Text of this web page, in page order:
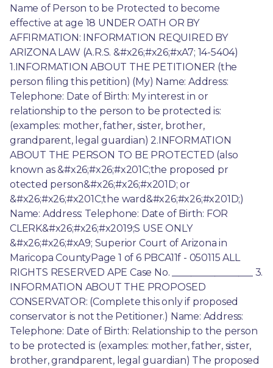
Name of Person to be Protected to become
effective at age 18 UNDER OATH OR BY
AFFIRMATION: INFORMATION REQUIRED BY
ARIZONA LAW (A.R.S. &#x26;#x26;#xA7; 14-5404)
1.INFORMATION ABOUT THE PETITIONER (the
person filing this petition) (My) Name: Address:
Telephone: Date of Birth: My interest in or
relationship to the person to be protected is:
(examples: mother, father, sister, brother,
grandparent, legal guardian) 2.INFORMATION
ABOUT THE PERSON TO BE PROTECTED (also
known as &#x26;#x26;#x201C;the proposed pr
otected person&#x26;#x26;#x201D; or
&#x26;#x26;#x201C;the ward&#x26;#x26;#x201D;)
Name: Address: Telephone: Date of Birth: FOR
CLERK&#x26;#x26;#x2019;S USE ONLY
&#x26;#x26;#xA9; Superior Court of Arizona in
Maricopa CountyPage 1 of 6 PBCA11f - 050115 ALL
RIGHTS RESERVED APE Case No. _________________ 3.
INFORMATION ABOUT THE PROPOSED
CONSERVATOR: (Complete this only if proposed
conservator is not the Petitioner.) Name: Address:
Telephone: Date of Birth: Relationship to the person
to be protected is: (examples: mother, father, sister,
brother, grandparent, legal guardian) The proposed